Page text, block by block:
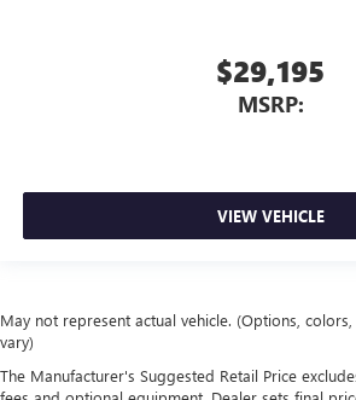
$29,195
MSRP:
VIEW VEHICLE
May not represent actual vehicle. (Options,
vary)
The Manufacturer's Suggested Retail Price